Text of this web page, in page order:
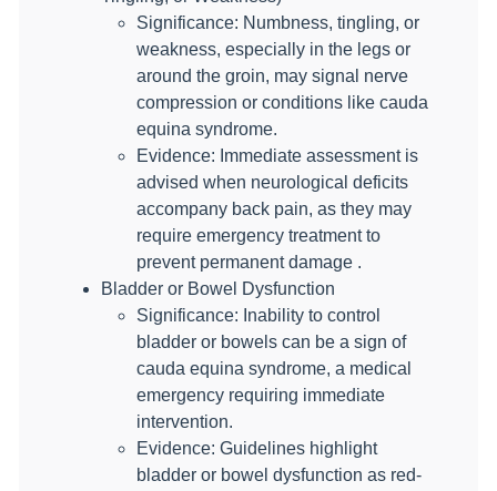
Significance: Numbness, tingling, or
weakness, especially in the legs or
around the groin, may signal nerve
compression or conditions like cauda
equina syndrome.
Evidence: Immediate assessment is
advised when neurological deficits
accompany back pain, as they may
require emergency treatment to
prevent permanent damage .
Bladder or Bowel Dysfunction
Significance: Inability to control
bladder or bowels can be a sign of
cauda equina syndrome, a medical
emergency requiring immediate
intervention.
Evidence: Guidelines highlight
bladder or bowel dysfunction as red-